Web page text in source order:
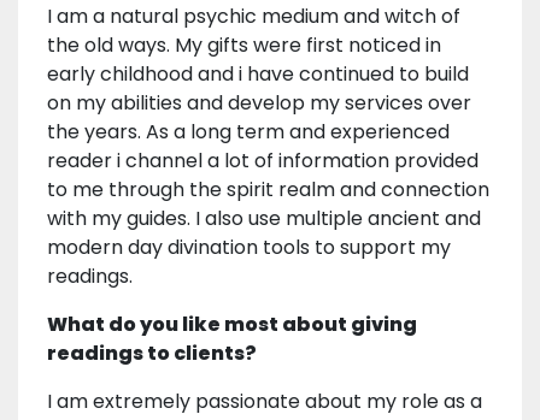
I am a natural psychic medium and witch of
the old ways. My gifts were first noticed in
early childhood and i have continued to build
on my abilities and develop my services over
the years. As a long term and experienced
reader i channel a lot of information provided
to me through the spirit realm and connection
with my guides. I also use multiple ancient and
modern day divination tools to support my
readings.
What do you like most about giving
readings to clients?
I am extremely passionate about my role as a